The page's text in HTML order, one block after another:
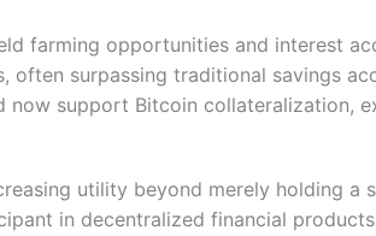
farming opportunities and interest
often surpassing traditional savings
now support Bitcoin collateralization,
utility beyond merely holding a
in decentralized financial